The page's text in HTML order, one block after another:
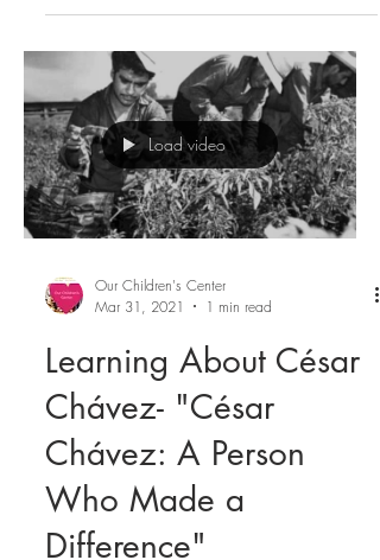
Load video
Mar 31, 2021
1 min read
Learning About César
Chávez- "César
Chávez: A Person
Who Made a